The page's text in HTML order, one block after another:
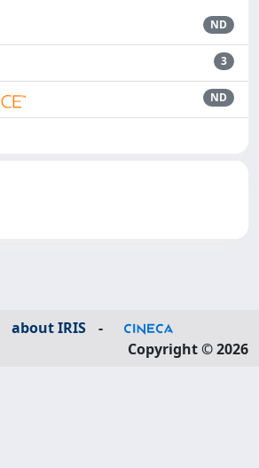
ND
3
ND
about IRIS
-
Copyright © 2026